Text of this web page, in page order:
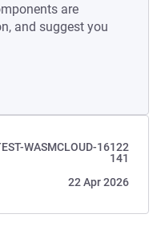
are
and suggest you
WASMCLOUD-16122
141
22 Apr 2026